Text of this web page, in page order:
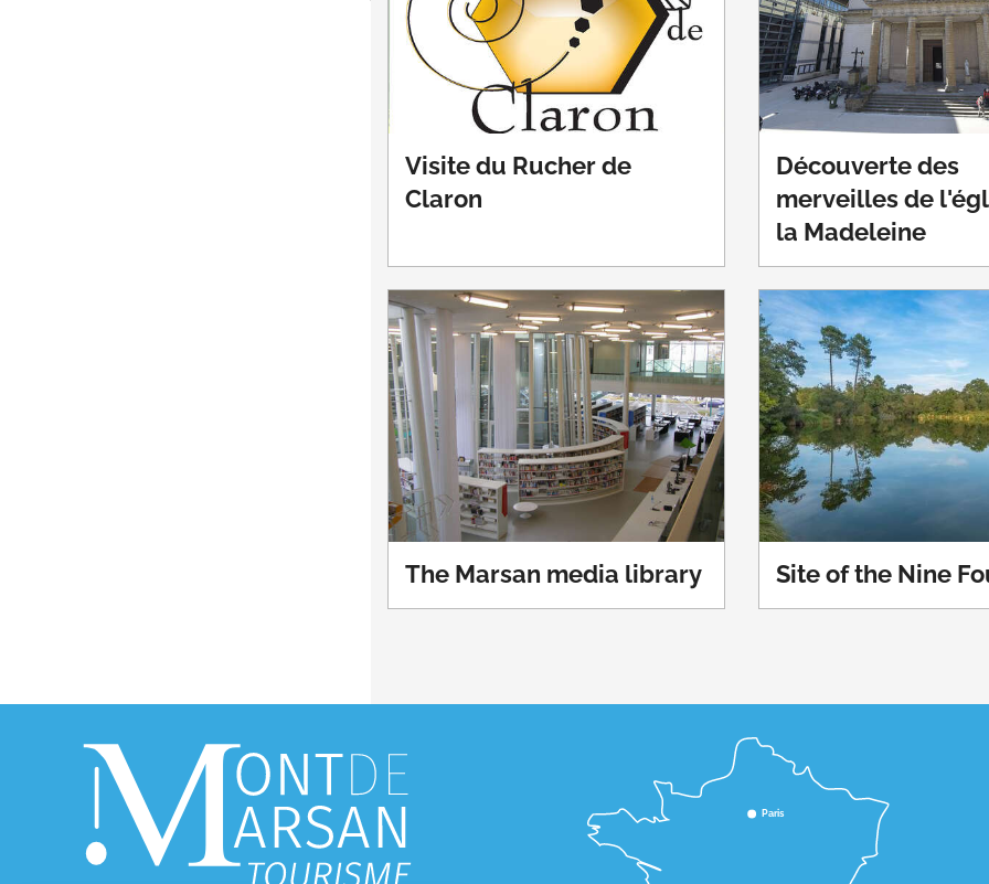
Visite du Rucher de
Claron
Découverte des
merveilles de
la Madeleine
The Marsan media library Site of the Nine
Paris